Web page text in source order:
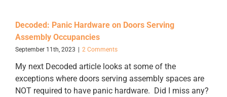
Decoded: Panic Hardware on Doors Serving
Assembly Occupancies
September 11th, 2023 2 Comments
My next Decoded article looks at some of the
exceptions where doors serving assembly spaces are
NOT required to have panic hardware. Did I miss any?